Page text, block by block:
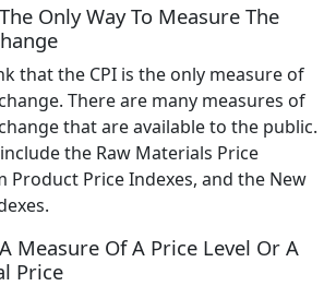
Only Way To Measure The
that the CPI is the only measure of
There are many measures of
that are available to the public.
the Raw Materials Price
Product Price Indexes, and the New
Measure Of A Price Level Or A
Price